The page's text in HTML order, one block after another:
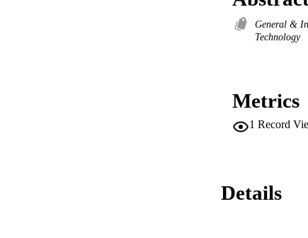
General &
Technology
Metrics
1 Record
Details